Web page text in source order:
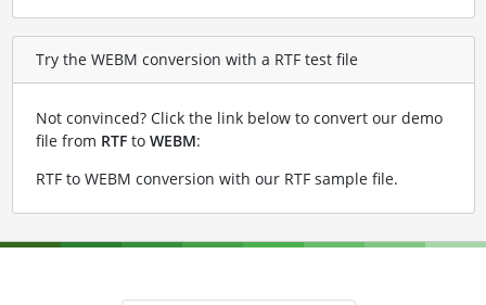
Try the WEBM conversion with a RTF test file
Not convinced? Click the link below to convert our demo
file from RTFto WEBM:
RTF to WEBM conversion with our RTF sample file.